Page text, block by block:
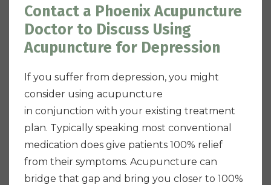
Contact a Phoenix Acupuncture
Doctor to Discuss Using
Acupuncture for Depression
If you suffer from depression, you might
consider using acupuncture
in conjunction with your existing treatment
plan. Typically speaking most conventional
medication does give patients 100% relief
from their symptoms. Acupuncture can
bridge that gap and bring you closer to 100%